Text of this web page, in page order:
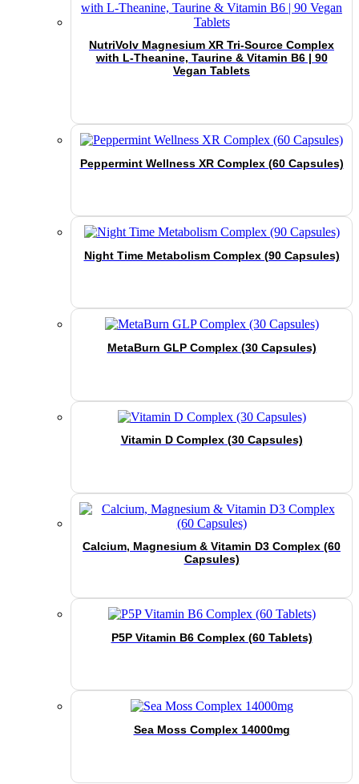
NutriVolv Magnesium XR Tri-Source Complex
with L-Theanine, Taurine & Vitamin B6 | 90
Vegan Tablets
Peppermint Wellness XR Complex (60 Capsules)
Night Time Metabolism Complex (90 Capsules)
MetaBurn GLP Complex (30 Capsules)
Vitamin D Complex (30 Capsules)
Calcium, Magnesium & Vitamin D3 Complex (60
Capsules)
P5P Vitamin B6 Complex (60 Tablets)
Sea Moss Complex 14000mg